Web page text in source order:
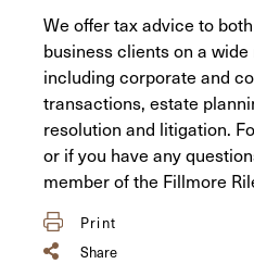
We offer tax advice to
business clients on a
including corporate and
transactions, estate
resolution and litigation.
or if you have any
member of the Fillmore
Print
Share